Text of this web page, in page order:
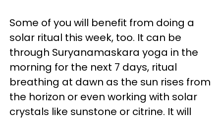
Some of you will benefit from doing a
solar ritual this week, too. It can be
through Suryanamaskara yoga in the
morning for the next 7 days, ritual
breathing at dawn as the sun rises from
the horizon or even working with solar
crystals like sunstone or citrine. It will